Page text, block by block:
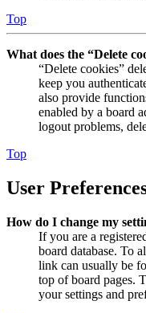
Top
What does the “Delete
“Delete cookies”
keep you
also provide
enabled by a board
logout problems,
Top
User
How do I change my
If you are a
board database. To
link can usually be
top of board pages.
your settings and